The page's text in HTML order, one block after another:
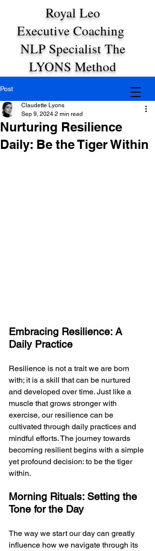
Royal Leo
Executive Coaching
NLP Specialist The
LYONS Method
Post
Nurturing Resilience
Daily: Be the Tiger Within
Claudette Lyons
Sep 9, 2024 2 min read
Embracing Resilience: A
Daily Practice
Resilience is not a trait we are born
with; it is a skill that can be nurtured
and developed over time. Just like a
muscle that grows stronger with
exercise, our resilience can be
cultivated through daily practices and
mindful efforts. The journey towards
becoming resilient begins with a simple
yet profound decision: to be the tiger
within.
Morning Rituals: Setting the
Tone for the Day
The way we start our day can greatly
influence how we navigate through its